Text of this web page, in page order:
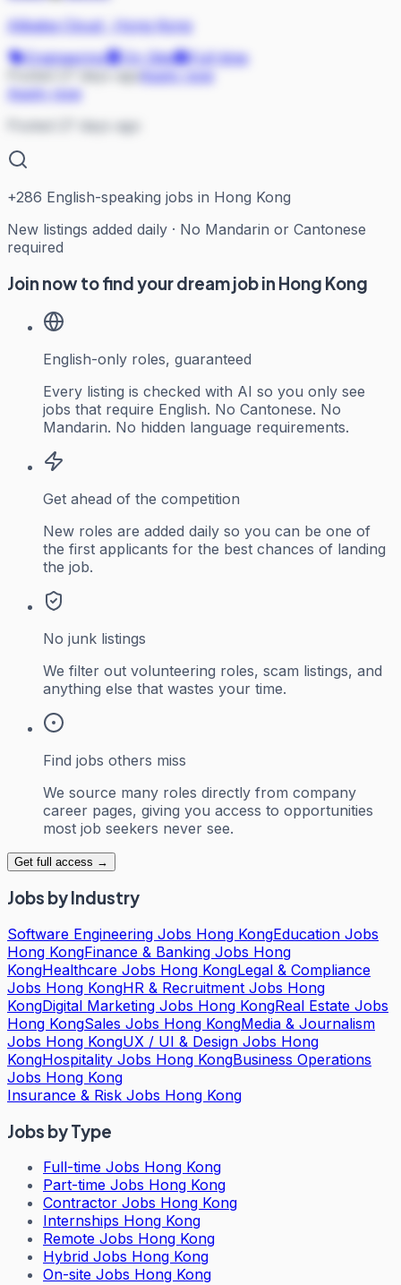
Alibaba Cloud·
Hong Kong
Engineering
On Site
Full-time
Apply now
Posted 27 days ago
+286 English-speaking jobs in Hong Kong
New listings added daily · No Mandarin or Cantonese
required
Join now to find your dream job in Hong Kong
English-only roles, guaranteed
Every listing is checked with AI so you only see
jobs that require English. No Cantonese. No
Mandarin. No hidden language requirements.
Get ahead of the competition
New roles are added daily so you can be one of
the first applicants for the best chances of landing
the job.
No junk listings
We filter out volunteering roles, scam listings, and
anything else that wastes your time.
Find jobs others miss
We source many roles directly from company
career pages, giving you access to opportunities
most job seekers never see.
Get full access →
Jobs by Industry
Software Engineering Jobs Hong KongEducation Jobs
Hong KongFinance & Banking Jobs Hong
KongHealthcare Jobs Hong KongLegal & Compliance
Jobs Hong KongHR & Recruitment Jobs Hong
KongDigital Marketing Jobs Hong KongReal Estate Jobs
Hong KongSales Jobs Hong KongMedia & Journalism
Jobs Hong KongUX / UI & Design Jobs Hong
KongHospitality Jobs Hong KongBusiness Operations
Jobs Hong Kong
Insurance & Risk Jobs Hong Kong
Jobs by Type
Full-time Jobs Hong Kong
Part-time Jobs Hong Kong
Contractor Jobs Hong Kong
Internships Hong Kong
Remote Jobs Hong Kong
Hybrid Jobs Hong Kong
On-site Jobs Hong Kong